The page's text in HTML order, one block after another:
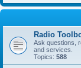
Radio
Ask questions,
and services.
Topics: 588